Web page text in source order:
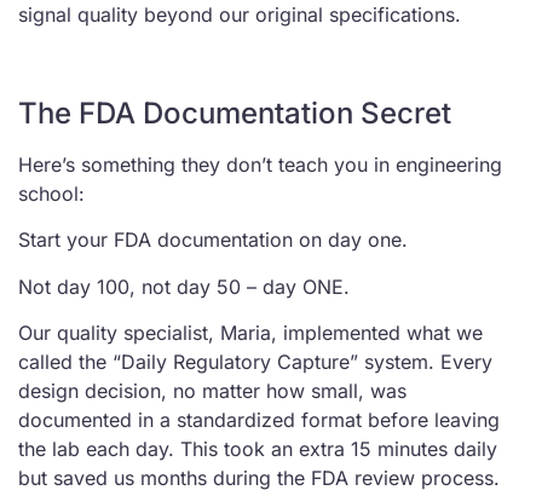
signal quality beyond our original specifications.
The FDA Documentation Secret
Here’s something they don’t teach you in engineering
school:
Start your FDA documentation on day one.
Not day 100, not day 50 – day ONE.
Our quality specialist, Maria, implemented what we
called the “Daily Regulatory Capture” system. Every
design decision, no matter how small, was
documented in a standardized format before leaving
the lab each day. This took an extra 15 minutes daily
but saved us months during the FDA review process.